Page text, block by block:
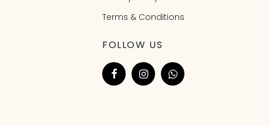
Terms & Conditions
FOLLOW US